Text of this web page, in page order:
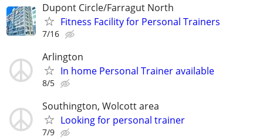
Dupont Circle/Farragut North
Fitness Facility for Personal Trainers
7/16
Arlington
In home Personal Trainer available
8/5
Southington, Wolcott area
Looking for personal trainer
7/9